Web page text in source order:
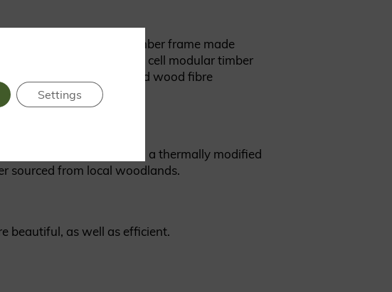
are constructed with a timber frame made
incorporating a closed cell modular timber
containing lambswool and wood fibre
is clad with Brimstone ash, a thermally modified
sourced from local woodlands.
beautiful, as well as efficient.
Settings